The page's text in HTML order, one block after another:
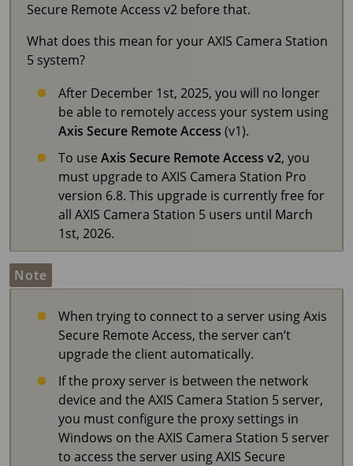
Secure Remote Access v2 before that.
What does this mean for yourAXIS Camera Station
5 system?
After December 1st, 2025, you will no longer
be able to remotely access your system using
Axis Secure Remote Access (v1).
To use Axis Secure Remote Access v2, you
must upgrade to AXIS Camera Station Pro
version 6.8. This upgrade is currently free for
all AXIS Camera Station 5 users until March
1st, 2026.
Note
When trying to connect to a server using Axis
Secure Remote Access, the server can’t
upgrade the client automatically.
If the proxy server is between the network
device and the AXIS Camera Station 5 server,
you must configure the proxy settings in
Windows on the AXIS Camera Station 5 server
to access the server using AXIS Secure